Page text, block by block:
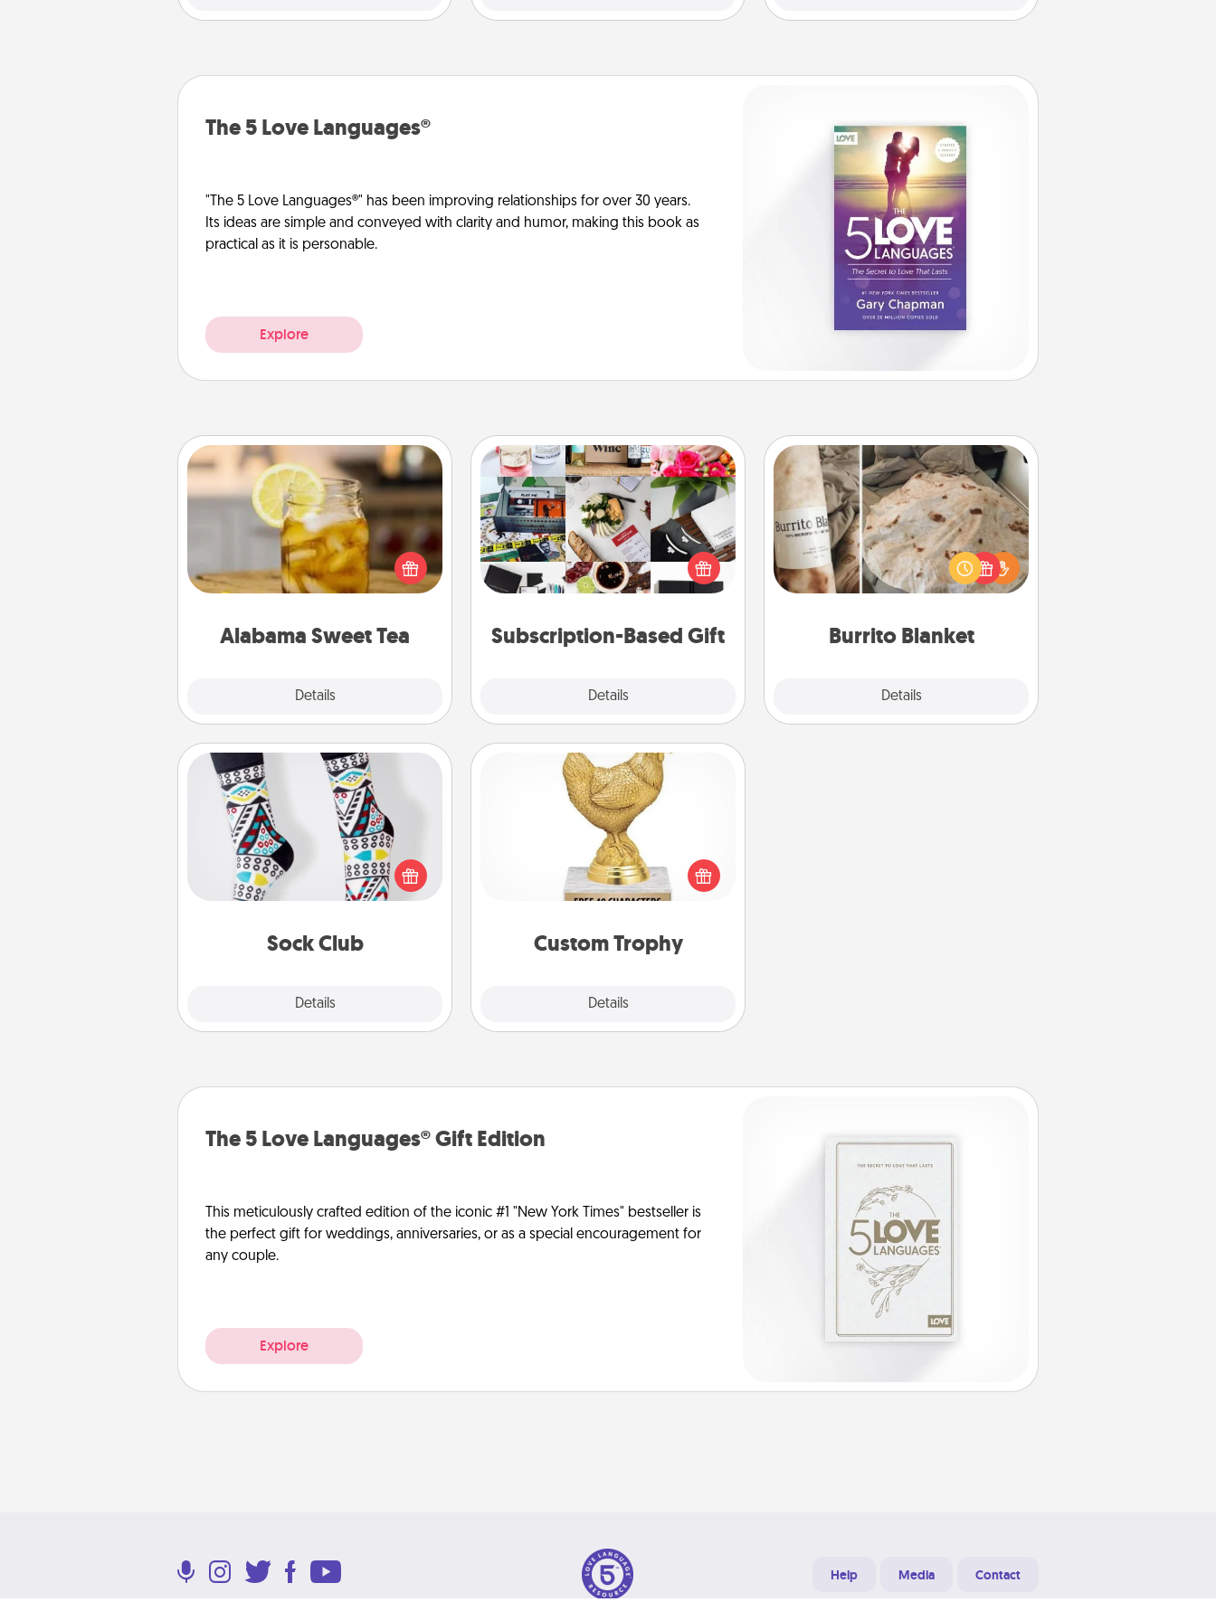
The 5 Love Languages®
"The 5 Love Languages®" has been improving relationships for over 30 years.
Its ideas are simple and conveyed with clarity and humor, making this book as
practical as it is personable.
Explore
Alabama Sweet Tea
Details
Alabama Sweet Tea
Does your loved one relish
sweetened southern iced tea?
Check out the Alabama Sweet Tea
Company for gifts they'll appreciate
Subscription-Based Gift
Details
Subscription-Based Gift
A subscription-based gift, even if it's
small, can show love for months on
end. Here are some fun ones to
Burrito Blanket
Details
Burrito Blanket
A Burrito Blanket makes the perfect
gift for the foodie who loves to cozy
up.
Sock Club
Details
Sock Club
Socks aren't only fashionable, they're
also cozy and a fun way to express
oneself. Consider signing up your
loved one for the Sock Club—they'll
Custom Trophy
Details
Custom Trophy
Find a local or online trophy shop
and create a customized trophy for a
friend or relative. Be creative and fun,
The 5 Love Languages® Gift Edition
This meticulously crafted edition of the iconic #1 "New York Times" bestseller is
the perfect gift for weddings, anniversaries, or as a special encouragement for
any couple.
Explore
Help Media Contact